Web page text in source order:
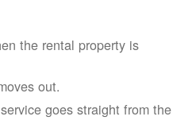
the rental property is
out.
goes straight from the